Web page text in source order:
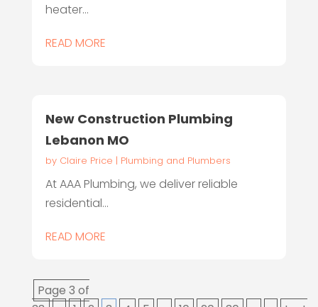
heater...
READ MORE
New Construction Plumbing
Lebanon MO
by Claire Price | Plumbing and Plumbers
At AAA Plumbing, we deliver reliable
residential...
READ MORE
Page 3 of